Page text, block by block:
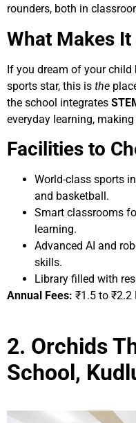
rounders, both in
What Makes It
If you dream of your child
sports star, this is the
the school integrates
everyday learning,
Facilities to
World-class sports
and basketball.
Smart classrooms
learning.
Advanced AI and
skills.
Library filled with
Annual Fees: ₹1.5 to ₹2.2
2. Orchids
School,